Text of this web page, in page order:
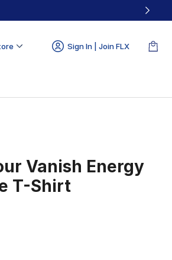
Sign In | Join FLX
Vanish Energy
T-Shirt
dropped from $45.00 to $22.49